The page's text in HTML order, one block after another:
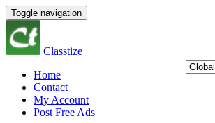
Toggle navigation
Classtize
Home
Contact
My Account
Post Free Ads